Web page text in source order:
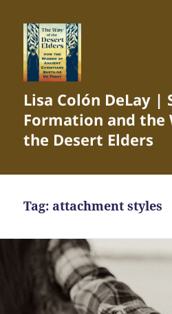
Lisa Colón DeLay |
Formation and the
the Desert Elders
Tag:attachment styles